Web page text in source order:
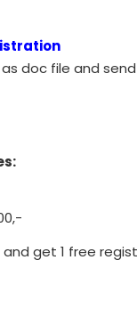
doc file and
get 1 free